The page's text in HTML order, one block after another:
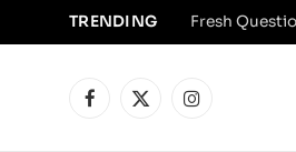
TRENDING
Facebook
X
Instagram